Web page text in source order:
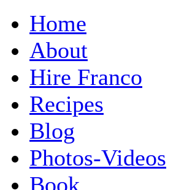
Home
About
Hire Franco
Recipes
Blog
Photos-Videos
Book